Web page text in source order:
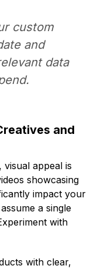
custom
and
data
and
appeal is
showcasing
impact your
a single
with
with clear,